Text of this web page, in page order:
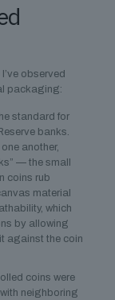
observed
packaging:
standard for
banks.
another,
— the small
coins rub
material
which
by allowing
against the coin
coins were
neighboring